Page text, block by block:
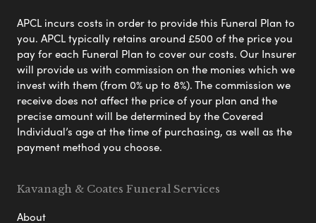
APCL incurs costs in order to provide this Funeral Plan to
you. APCL typically retains around £500 of the price you
pay for each Funeral Plan to cover our costs. Our Insurer
will provide us with commission on the monies which we
invest with them (from 0% up to 8%). The commission we
receive does not affect the price of your plan and the
precise amount will be determined by the Covered
Individual’s age at the time of purchasing, as well as the
payment method you choose.
Kavanagh & Coates Funeral Services
About